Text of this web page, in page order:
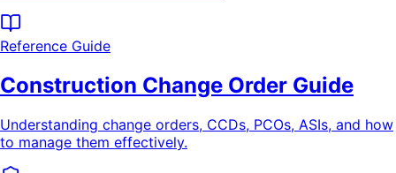
Reference Guide
Construction Change Order Guide
Understanding change orders, CCDs, PCOs, ASIs, and how
to manage them effectively.